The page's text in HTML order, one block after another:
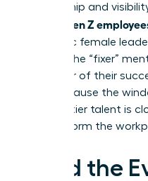
mentorship and
to lead Gen Z
authentic female
beyond the “fixer”
facilitator of their
now, because the
this top-tier talent is
to transform the
Lead the